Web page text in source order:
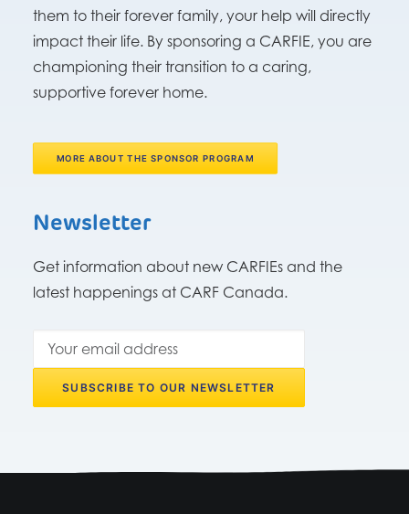
them to their forever family, your help will directly
impact their life. By sponsoring a CARFIE, you are
championing their transition to a caring,
supportive forever home.
MORE ABOUT THE SPONSOR PROGRAM
Newsletter
Get information about new CARFIEs and the
latest happenings at CARF Canada.